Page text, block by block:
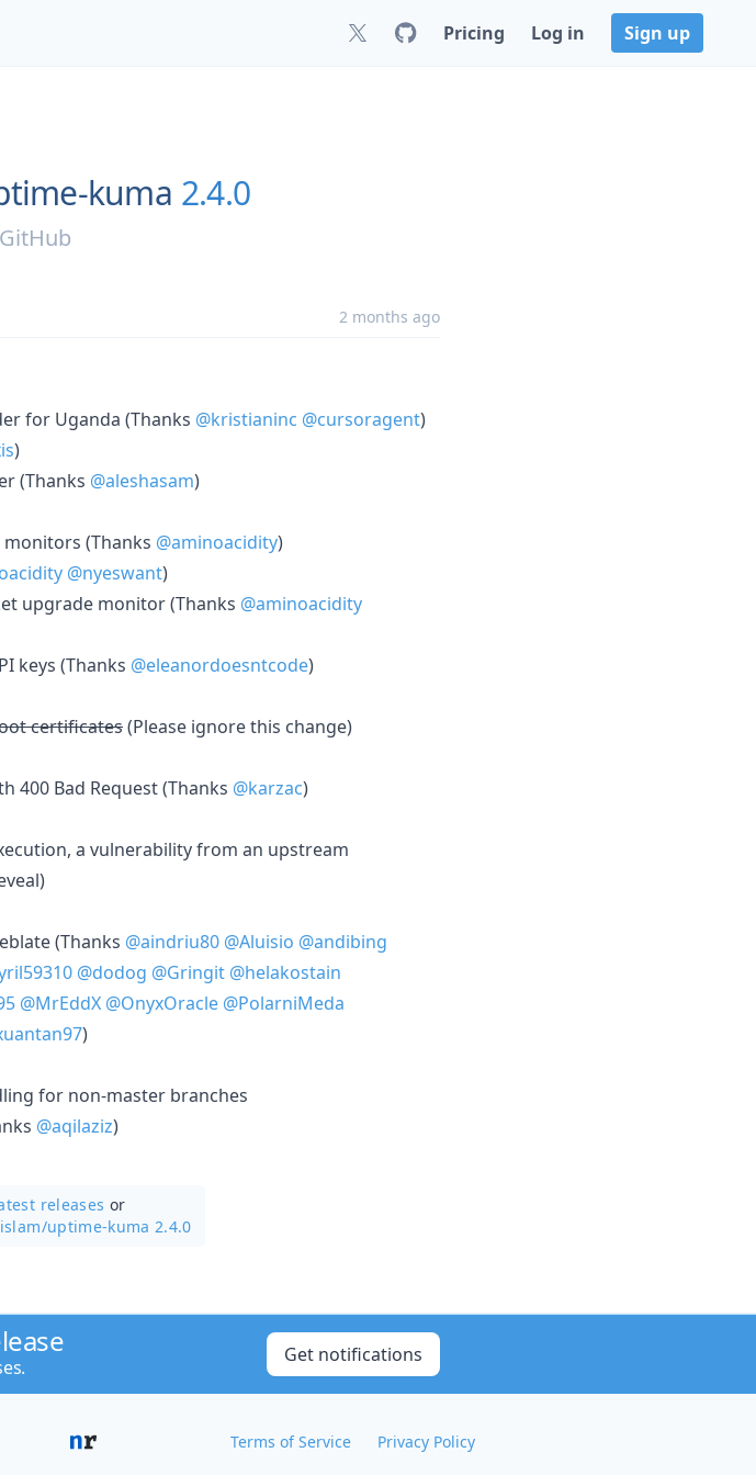
Pricing Log in Sign up
kuma 2.4.0
GitHub
2 months ago
for Uganda (Thanks @kristianinc @cursoragent)
)
(Thanks @aleshasam)
(Thanks @aminoacidity)
@nyeswant)
upgrade monitor (Thanks @aminoacidity
keys (Thanks @eleanordoesntcode)
certificates(Please ignore this change)
400 Bad Request (Thanks @karzac)
a vulnerability from an upstream
(Thanks @aindriu80 @Aluisio @andibing
@dodog @Gringit @helakostain
@MrEddX @OnyxOracle @PolarniMeda
)
for non-master branches
@aqilaziz)
releases or
uptime-kuma 2.4.0
Get notifications
Terms of Service Privacy Policy